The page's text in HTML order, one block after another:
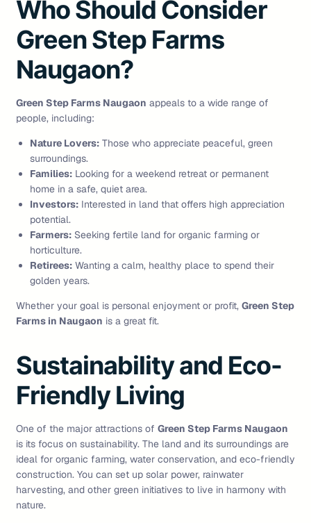
Who Should Consider
Green Step Farms
Naugaon?
Green Step Farms Naugaon appeals to a wide range of
people, including:
Nature Lovers: Those who appreciate peaceful, green
surroundings.
Families: Looking for a weekend retreat or permanent
home in a safe, quiet area.
Investors: Interested in land that offers high appreciation
potential.
Farmers: Seeking fertile land for organic farming or
horticulture.
Retirees: Wanting a calm, healthy place to spend their
golden years.
Whether your goal is personal enjoyment or profit, Green Step
Farms in Naugaon is a great fit.
Sustainability and Eco-
Friendly Living
One of the major attractions of Green Step Farms Naugaon
is its focus on sustainability. The land and its surroundings are
ideal for organic farming, water conservation, and eco-friendly
construction. You can set up solar power, rainwater
harvesting, and other green initiatives to live in harmony with
nature.